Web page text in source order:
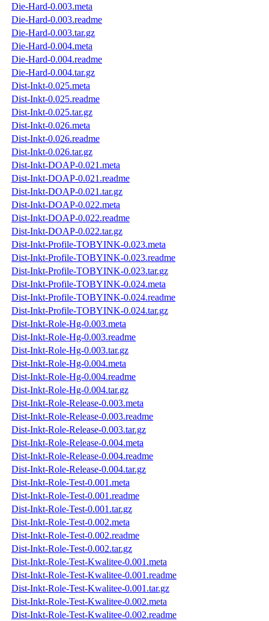
Die-Hard-0.003.meta
Die-Hard-0.003.readme
Die-Hard-0.003.tar.gz
Die-Hard-0.004.meta
Die-Hard-0.004.readme
Die-Hard-0.004.tar.gz
Dist-Inkt-0.025.meta
Dist-Inkt-0.025.readme
Dist-Inkt-0.025.tar.gz
Dist-Inkt-0.026.meta
Dist-Inkt-0.026.readme
Dist-Inkt-0.026.tar.gz
Dist-Inkt-DOAP-0.021.meta
Dist-Inkt-DOAP-0.021.readme
Dist-Inkt-DOAP-0.021.tar.gz
Dist-Inkt-DOAP-0.022.meta
Dist-Inkt-DOAP-0.022.readme
Dist-Inkt-DOAP-0.022.tar.gz
Dist-Inkt-Profile-TOBYINK-0.023.meta
Dist-Inkt-Profile-TOBYINK-0.023.readme
Dist-Inkt-Profile-TOBYINK-0.023.tar.gz
Dist-Inkt-Profile-TOBYINK-0.024.meta
Dist-Inkt-Profile-TOBYINK-0.024.readme
Dist-Inkt-Profile-TOBYINK-0.024.tar.gz
Dist-Inkt-Role-Hg-0.003.meta
Dist-Inkt-Role-Hg-0.003.readme
Dist-Inkt-Role-Hg-0.003.tar.gz
Dist-Inkt-Role-Hg-0.004.meta
Dist-Inkt-Role-Hg-0.004.readme
Dist-Inkt-Role-Hg-0.004.tar.gz
Dist-Inkt-Role-Release-0.003.meta
Dist-Inkt-Role-Release-0.003.readme
Dist-Inkt-Role-Release-0.003.tar.gz
Dist-Inkt-Role-Release-0.004.meta
Dist-Inkt-Role-Release-0.004.readme
Dist-Inkt-Role-Release-0.004.tar.gz
Dist-Inkt-Role-Test-0.001.meta
Dist-Inkt-Role-Test-0.001.readme
Dist-Inkt-Role-Test-0.001.tar.gz
Dist-Inkt-Role-Test-0.002.meta
Dist-Inkt-Role-Test-0.002.readme
Dist-Inkt-Role-Test-0.002.tar.gz
Dist-Inkt-Role-Test-Kwalitee-0.001.meta
Dist-Inkt-Role-Test-Kwalitee-0.001.readme
Dist-Inkt-Role-Test-Kwalitee-0.001.tar.gz
Dist-Inkt-Role-Test-Kwalitee-0.002.meta
Dist-Inkt-Role-Test-Kwalitee-0.002.readme